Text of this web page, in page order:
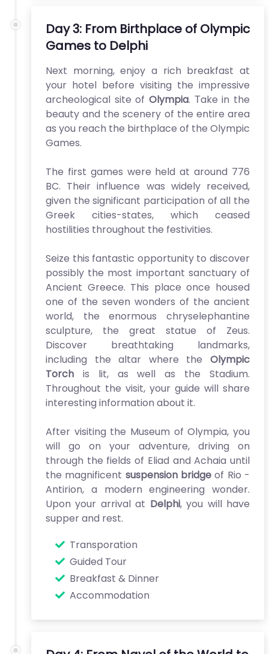
Day 3: From Birthplace of Olympic
Games to Delphi
Next morning, enjoy a rich breakfast at
your hotel before visiting the impressive
archeological site of Olympia. Τake in the
beauty and the scenery of the entire area
as you reach the birthplace of the Olympic
Games.
The first games were held at around 776
BC. Their influence was widely received,
given the significant participation of all the
Greek cities-states, which ceased
hostilities throughout the festivities.
Seize this fantastic opportunity to discover
possibly the most important sanctuary of
Ancient Greece. This place once housed
one of the seven wonders of the ancient
world, the enormous chryselephantine
sculpture, the great statue of Zeus.
Discover breathtaking landmarks,
including the altar where the Olympic
Torch is lit, as well as the Stadium.
Throughout the visit, your guide will share
interesting information about it.
After visiting the Museum of Olympia, you
will go on your adventure, driving on
through the fields of Eliad and Achaia until
the magnificent suspension bridge of Rio -
Antirion, a modern engineering wonder.
Upon your arrival at Delphi, you will have
supper and rest.
Transporation
Guided Tour
Breakfast & Dinner
Accommodation